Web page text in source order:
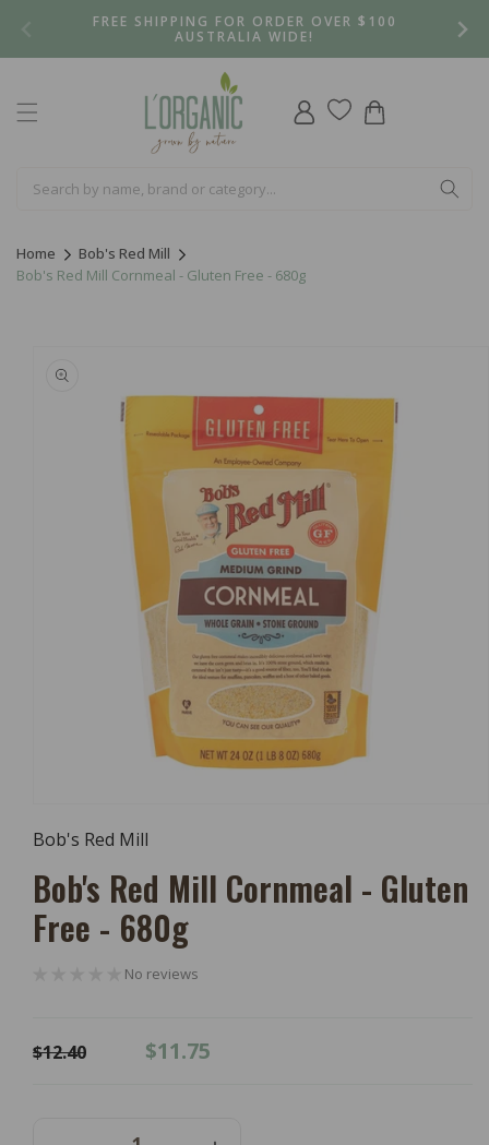
FREE SHIPPING FOR ORDER OVER $100
AUSTRALIA WIDE!
Log
in
Cart
Home
Bob's Red Mill
Bob's Red Mill Cornmeal - Gluten Free - 680g
product
information
1
Modal
Bob's Red Mill
Bob's Red Mill Cornmeal - Gluten
Free - 680g
No reviews
Regular
$12.40
Sale
$11.75